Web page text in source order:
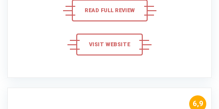
READ FULL REVIEW
VISIT WEBSITE
6,9